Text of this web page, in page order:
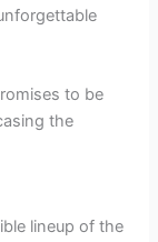
to be
the
lineup of the